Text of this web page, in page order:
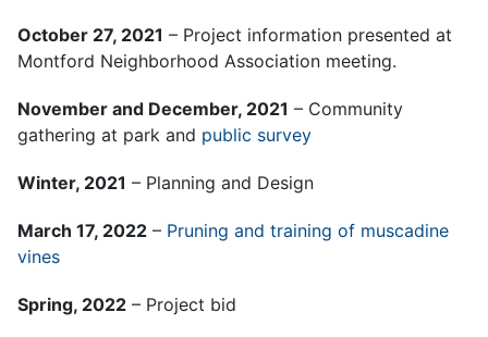
October 27, 2021 – Project information presented at
Montford Neighborhood Association meeting.
November and December, 2021 – Community
gathering at park and public survey
Winter, 2021 – Planning and Design
March 17, 2022 – Pruning and training of muscadine
vines
Spring, 2022 – Project bid